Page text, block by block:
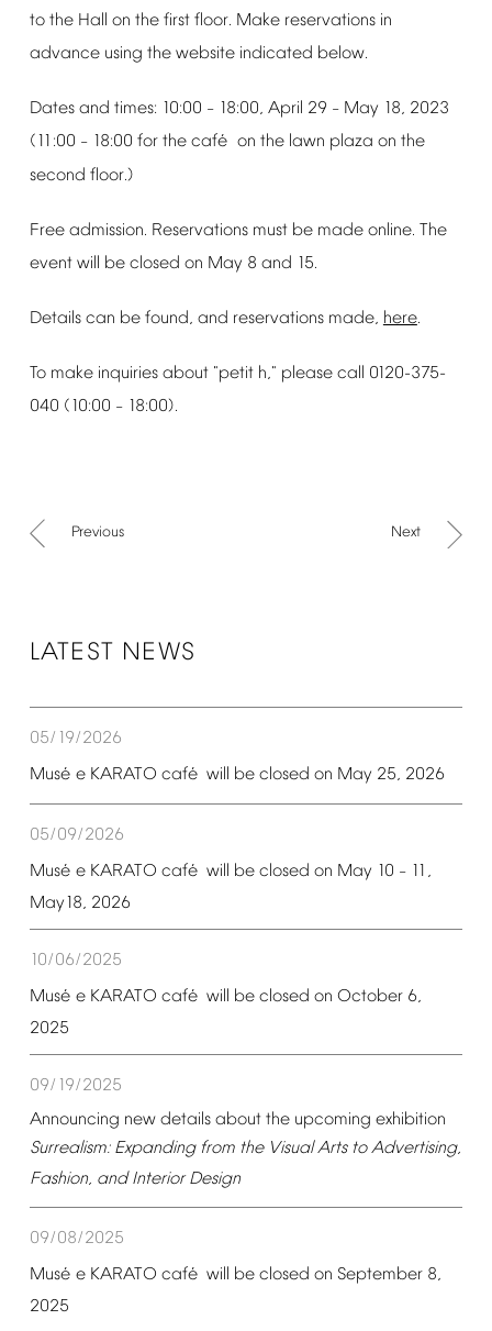
to the Hall on the first floor. Make reservations in
advance using the website indicated below.
Dates and times: 10:00 – 18:00, April 29– May 18, 2023
(11:00 – 18:00 for the café on the lawn plaza on the
second floor.)
Free admission. Reservations must be made online. The
event will be closed on May 8 and 15.
Details can be found, and reservations made, here.
To make inquiries about "petit h," please call 0120-375-
040 (10:00 – 18:00).
Previous Next
LATEST NEWS
05/19/2026
Musé e KARATO café will be closed on May 25, 2026
05/09/2026
Musé e KARATO café will be closed on May 10 – 11,
May18, 2026
10/06/2025
Musé e KARATO café will be closed on October 6,
2025
09/19/2025
Announcing new details about the upcoming exhibition
Surrealism: Expanding from the Visual Arts to Advertising,
Fashion, and Interior Design
09/08/2025
Musé e KARATO café will be closed on September 8,
2025